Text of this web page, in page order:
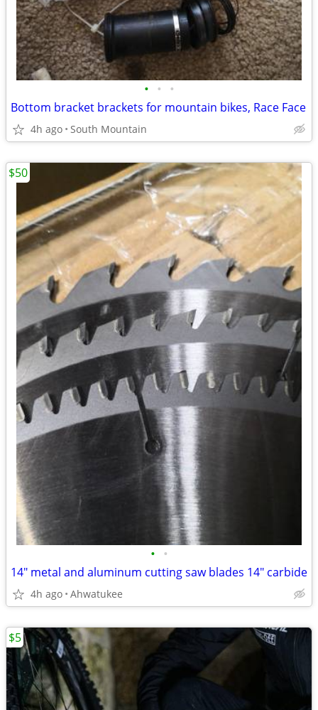
• • •
Bottom bracket brackets for mountain bikes, Race Face
4h ago South Mountain
• •
14" metal and aluminum cutting saw blades 14" carbide
4h ago Ahwatukee
$50
$5